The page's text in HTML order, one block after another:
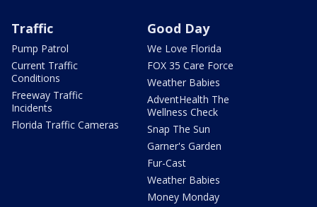
Traffic
Pump Patrol
Current Traffic
Conditions
Freeway Traffic
Incidents
Florida Traffic Cameras
Good Day
We Love Florida
FOX 35 Care Force
Weather Babies
AdventHealth The
Wellness Check
Snap The Sun
Garner's Garden
Fur-Cast
Weather Babies
Money Monday